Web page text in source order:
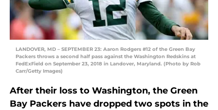
LANDOVER, MD – SEPTEMBER 23: Aaron Rodgers #12 of the Green Bay
Packers throws a second half pass against the Washington Redskins at
FedExField on September 23, 2018 in Landover, Maryland. (Photo by Rob
Carr/Getty Images)
After their loss to Washington, the Green
Bay Packers have dropped two spots in the